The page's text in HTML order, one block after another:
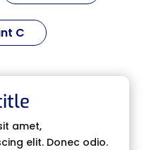
C
amet,
elit. Donec odio.